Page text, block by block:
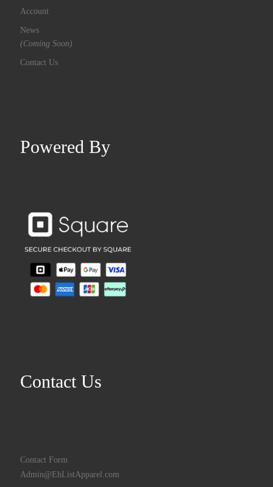
Account
News
(Coming Soon)
Contact Us
Powered By
Contact Us
Contact Form
Admin@EhListApparel.com